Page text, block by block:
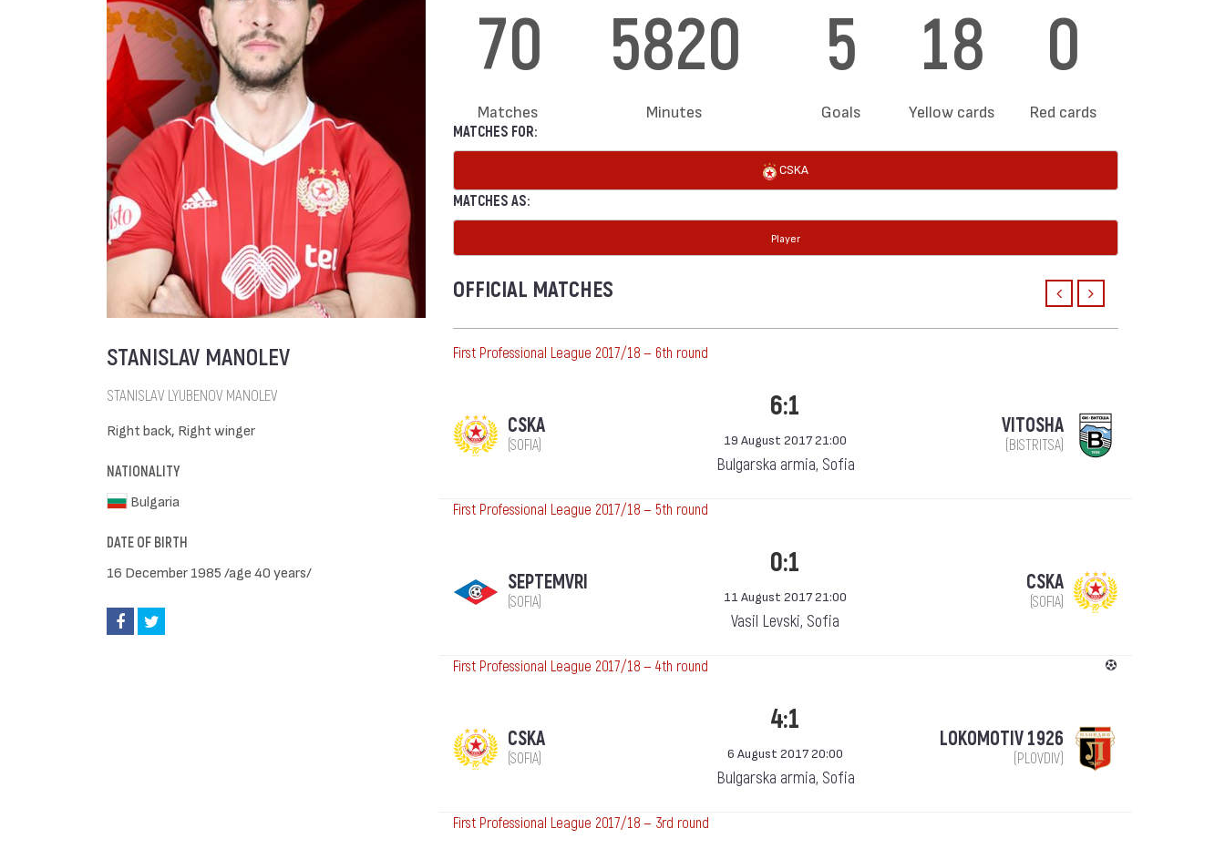
STANISLAV MANOLEV
STANISLAV LYUBENOV MANOLEV
Right back, Right winger
NATIONALITY
Bulgaria
DATE OF BIRTH
16 December 1985 /age 40 years/
70
Matches
5820
Minutes
5
Goals
18
Yellow cards
0
Red cards
MATCHES FOR:
CSKA
MATCHES AS:
Player
OFFICIAL MATCHES
First Professional League 2017/18 — 6th round
CSKA
(SOFIA)
6:1
19 August 2017 21:00
Bulgarska armia, Sofia
VITOSHA
(BISTRITSA)
First Professional League 2017/18 — 5th round
SEPTEMVRI
(SOFIA)
0:1
11 August 2017 21:00
Vasil Levski, Sofia
CSKA
(SOFIA)
First Professional League 2017/18 — 4th round
CSKA
(SOFIA)
4:1
6 August 2017 20:00
Bulgarska armia, Sofia
LOKOMOTIV 1926
(PLOVDIV)
First Professional League 2017/18 — 3rd round